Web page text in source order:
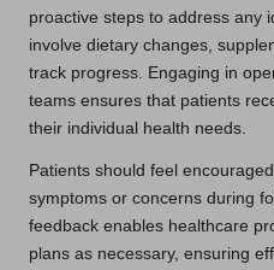
proactive steps to address any
involve dietary changes,
track progress. Engaging in
teams ensures that patients
their individual health needs.
Patients should feel
symptoms or concerns during
feedback enables healthcare
plans as necessary, ensuring